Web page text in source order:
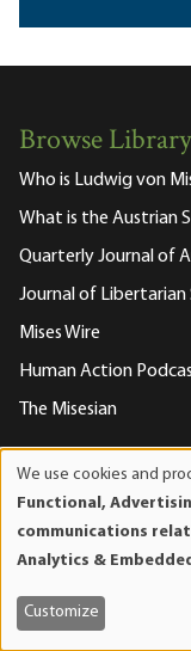
Browse Library
Who is Ludwig von
What is the Austrian
Quarterly Journal of
Journal of Libertarian
Mises Wire
Human Action
The Misesian
About the
What is the Mises
Driving Directions to
Become a Member
and
cookies
We use cookies and
Functional,
communications
Analytics &
Customize